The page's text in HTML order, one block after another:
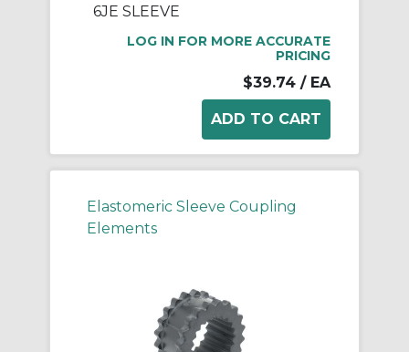
6JE SLEEVE
LOG IN FOR MORE ACCURATE
PRICING
$39.74 / EA
Elastomeric Sleeve Coupling
Elements